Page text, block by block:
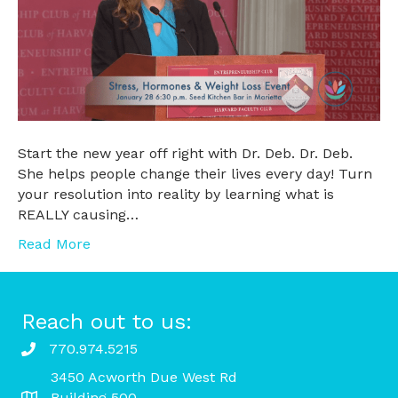
Start the new year off right with Dr. Deb. Dr. Deb.
She helps people change their lives every day! Turn
your resolution into reality by learning what is
REALLY causing…
Read More
Reach out to us:
770.974.5215
3450 Acworth Due West Rd